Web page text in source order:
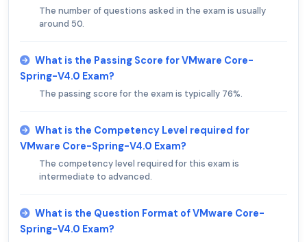
The number of questions asked in the exam is usually
around 50.
What is the Passing Score for VMware Core-
Spring-V4.0 Exam?
The passing score for the exam is typically 76%.
What is the Competency Level required for
VMware Core-Spring-V4.0 Exam?
The competency level required for this exam is
intermediate to advanced.
What is the Question Format of VMware Core-
Spring-V4.0 Exam?